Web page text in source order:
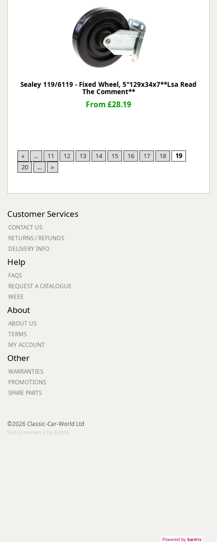
Sealey 119/6119 - Fixed Wheel, 5"129x34x7**Lsa Read
The Comment**
From £28.19
« ... 11 12 13 14 15 16 17 18
19
20
... »
Customer Services
CONTACT US
RETURNS / REFUNDS
DELIVERY INFO
Help
FAQS
REQUEST A CATALOGUE
WEEE
About
ABOUT US
TERMS
MY ACCOUNT
Other
WARRANTIES
PROMOTIONS
SPARE PARTS
©2026 Classic-Car-World Ltd
Fast Ecommerce by Kartris
Powered by kartris